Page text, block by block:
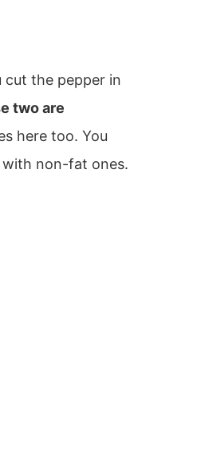
cut the pepper in
two are
here too. You
with non-fat ones.